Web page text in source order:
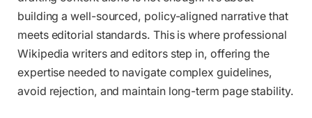
building a well-sourced, policy-aligned narrative that
meets editorial standards. This is where professional
Wikipedia writers and editors step in, offering the
expertise needed to navigate complex guidelines,
avoid rejection, and maintain long-term page stability.